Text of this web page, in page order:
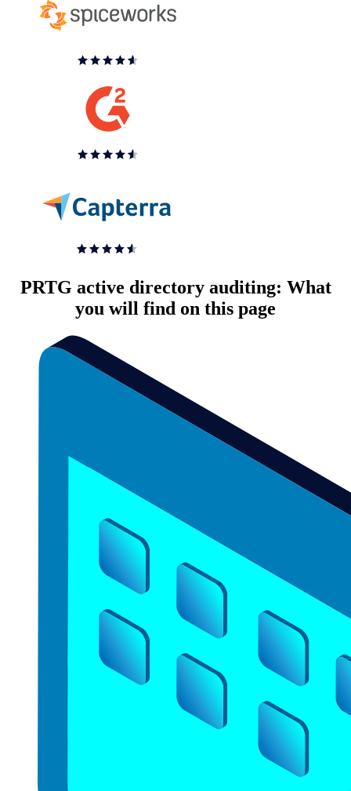
PRTG active directory auditing: What
you will find on this page